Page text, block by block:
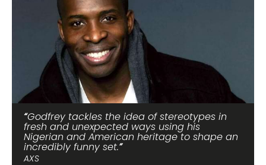
Godfrey tackles the idea of stereotypes in
fresh and unexpected ways using his
Nigerian and American heritage to shape an
incredibly funny set.
AXS